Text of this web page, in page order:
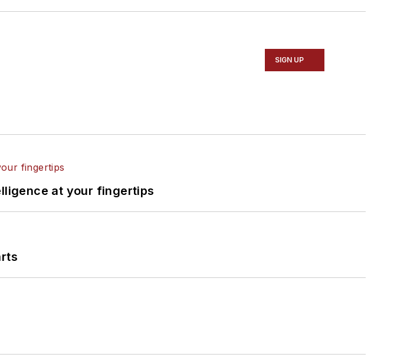
SIGN UP
at your fingertips